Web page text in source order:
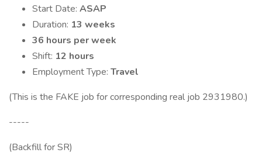
Start Date: ASAP
Duration: 13 weeks
36 hours per week
Shift: 12 hours
Employment Type: Travel
(This is the FAKE job for corresponding real job 2931980.)
-----
(Backfill for SR)